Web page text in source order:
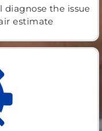
diagnose the issue
estimate